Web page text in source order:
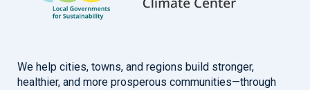
We help cities, towns, and regions build stronger,
healthier, and more prosperous communities—through